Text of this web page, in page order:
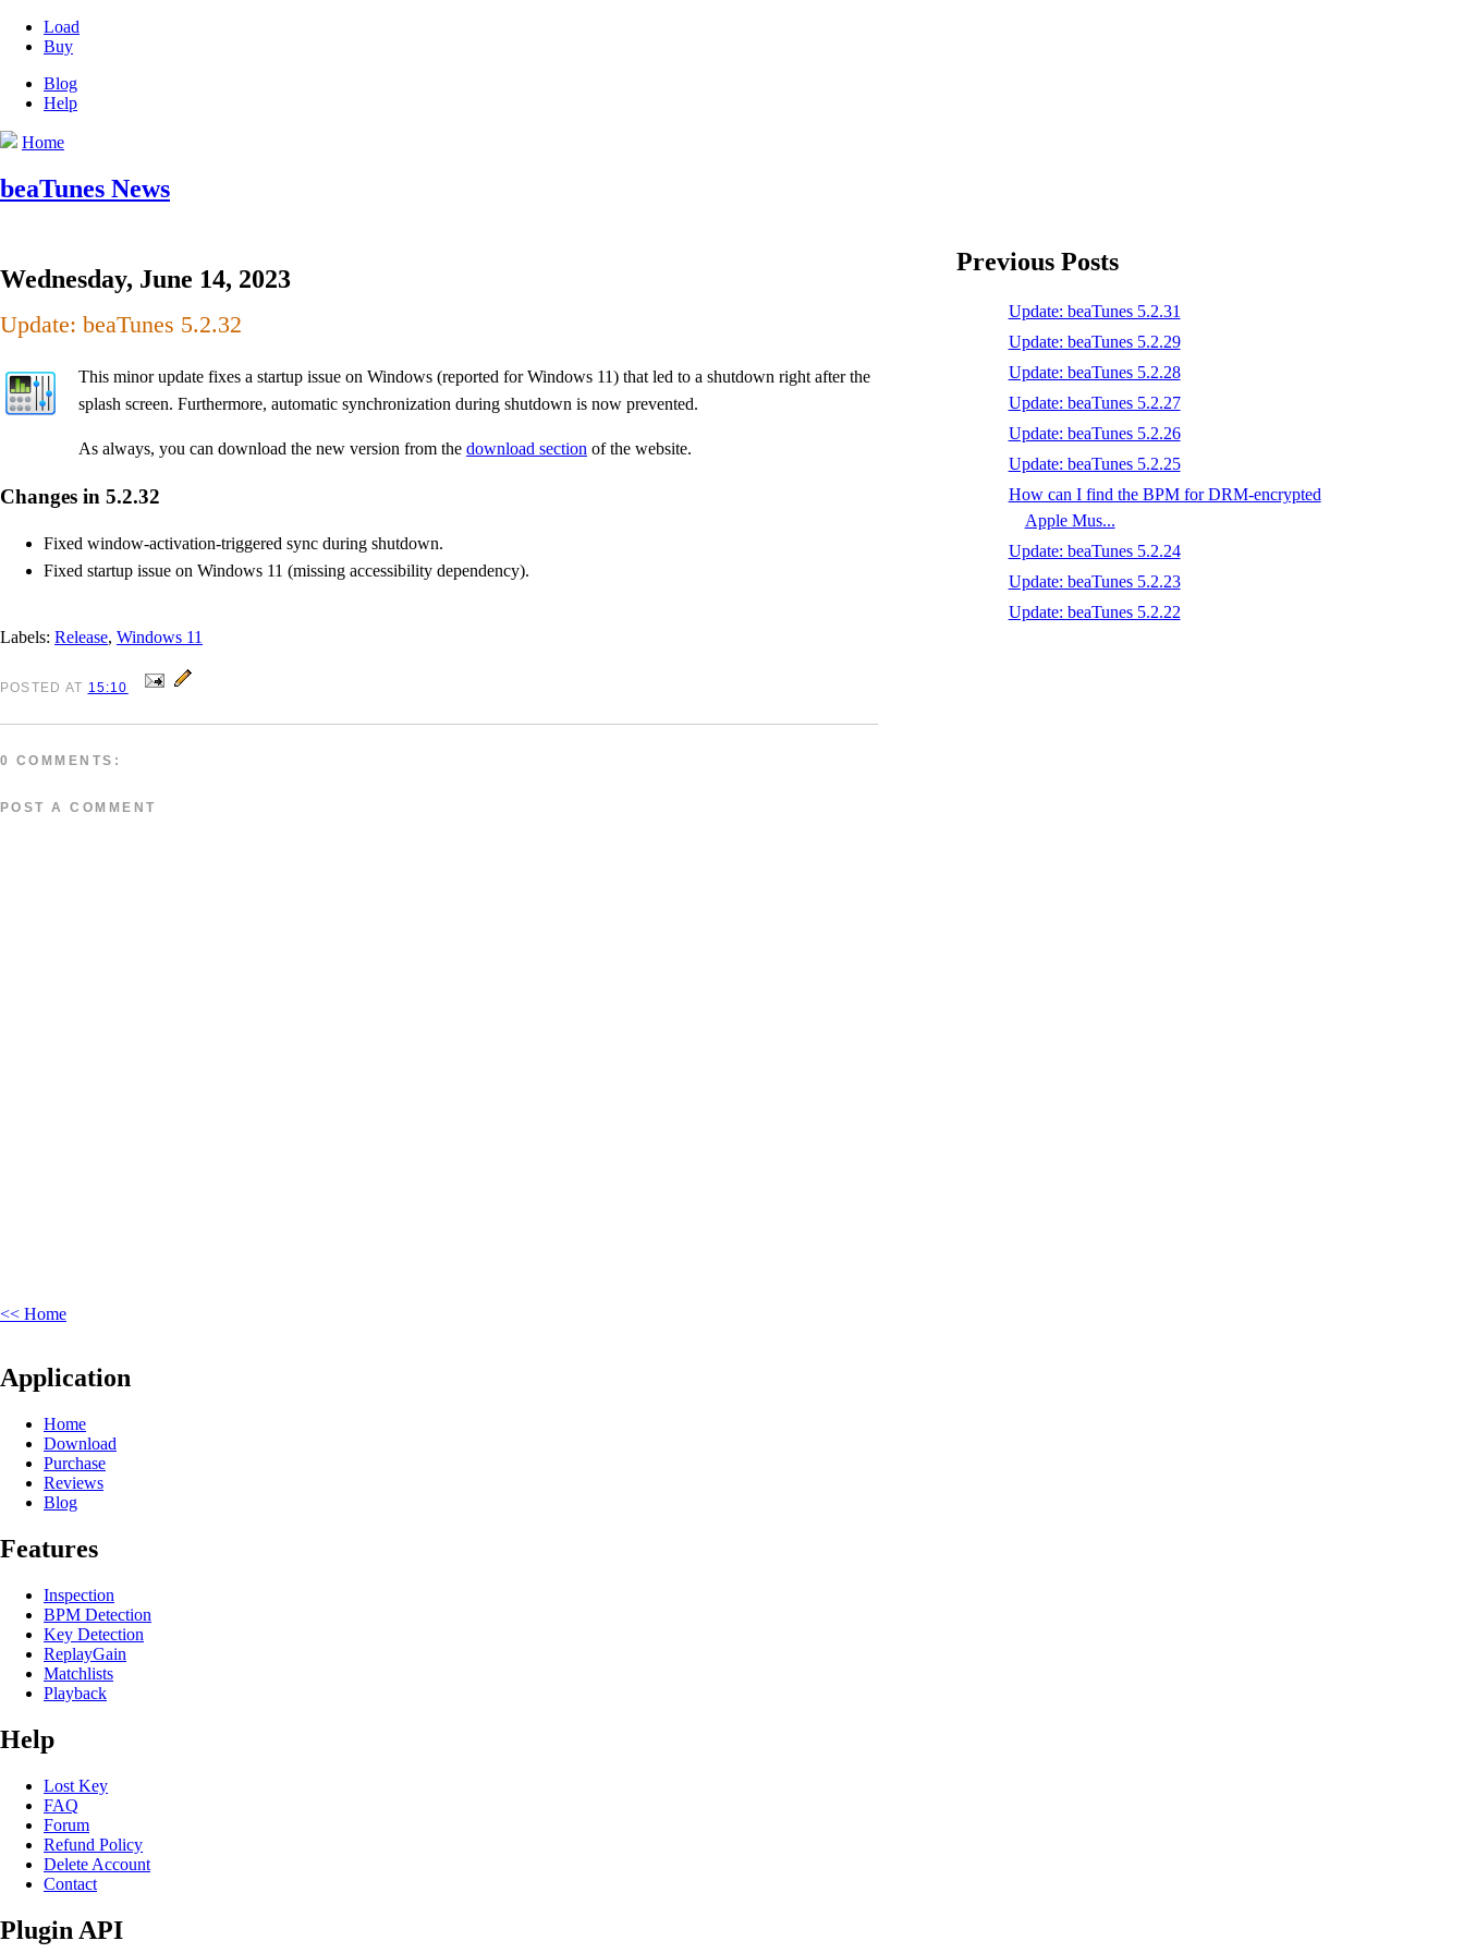
Load
Buy
Blog
Help
Home
beaTunes News
Wednesday, June 14, 2023
Update: beaTunes 5.2.32
This minor update fixes a startup issue on Windows (reported for Windows 11) that led to a shutdown right after the
splash screen. Furthermore, automatic synchronization during shutdown is now prevented.
As always, you can download the new version from the download section of the website.
Changes in 5.2.32
Fixed window-activation-triggered sync during shutdown.
Fixed startup issue on Windows 11 (missing accessibility dependency).
Labels: Release, Windows 11
POSTED AT 15:10
0 COMMENTS:
POST A COMMENT
<< Home
Previous Posts
Update: beaTunes 5.2.31
Update: beaTunes 5.2.29
Update: beaTunes 5.2.28
Update: beaTunes 5.2.27
Update: beaTunes 5.2.26
Update: beaTunes 5.2.25
How can I find the BPM for DRM-encrypted
Apple Mus...
Update: beaTunes 5.2.24
Update: beaTunes 5.2.23
Update: beaTunes 5.2.22
Application
Home
Download
Purchase
Reviews
Blog
Features
Inspection
BPM Detection
Key Detection
ReplayGain
Matchlists
Playback
Help
Lost Key
FAQ
Forum
Refund Policy
Delete Account
Contact
Plugin API